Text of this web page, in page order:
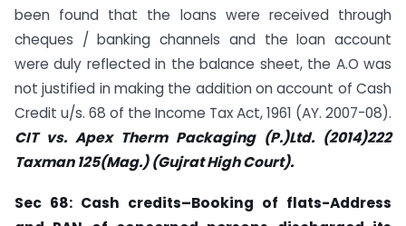
been found that the loans were received through
cheques / banking channels and the loan account
were duly reflected in the balance sheet, the A.O was
not justified in making the addition on account of Cash
Credit u/s. 68 of the Income Tax Act, 1961 (AY. 2007-08).
CIT vs. Apex Therm Packaging (P.)Ltd. (2014)222
Taxman125(Mag.) (Gujrat High Court).
Sec 68: Cash credits–Booking of flats-Address